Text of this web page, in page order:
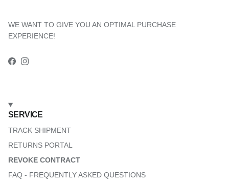
WE WANT TO GIVE YOU AN OPTIMAL PURCHASE
EXPERIENCE!
Facebook
Instagram
SERVICE
TRACK SHIPMENT
RETURNS PORTAL
REVOKE CONTRACT
FAQ - FREQUENTLY ASKED QUESTIONS